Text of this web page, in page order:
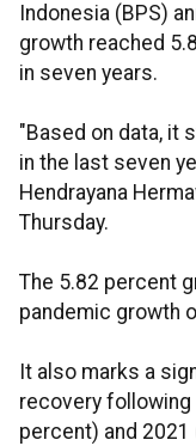
Indonesia (BPS)
growth reached
in seven years.
"Based on data, it
in the last seven
Hendrayana
Thursday.
The 5.82 percent
pandemic growth
It also marks a
recovery
percent) and